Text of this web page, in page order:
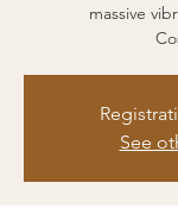
massive
See